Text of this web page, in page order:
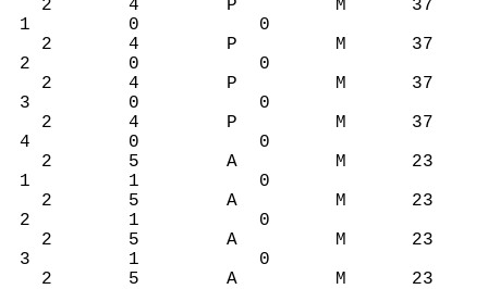
2 4 P M 37
1 0 0
2 4 P M 37
2 0 0
2 4 P M 37
3 0 0
2 4 P M 37
4 0 0
2 5 A M 23
1 1 0
2 5 A M 23
2 1 0
2 5 A M 23
3 1 0
2 5 A M 23